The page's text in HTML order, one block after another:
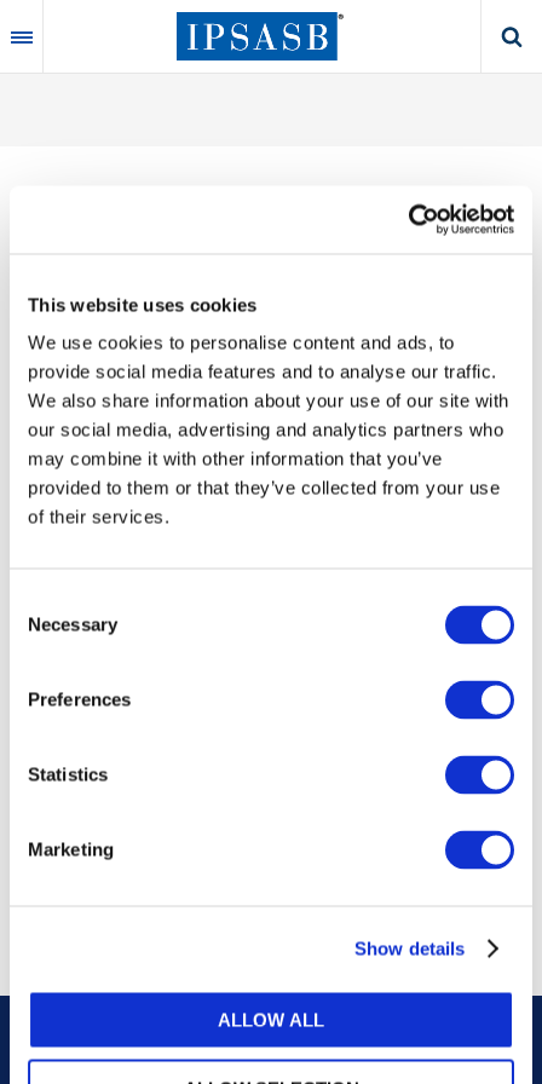
This website uses cookies
We use cookies to personalise content and ads, to
provide social media features and to analyse our traffic.
We also share information about your use of our site with
our social media, advertising and analytics partners who
may combine it with other information that you’ve
provided to them or that they’ve collected from your use
of their services.
Selection
Necessary
Preferences
Statistics
Marketing
Show details
ALLOW ALL
to
main
Thank you for your interest in our publications.
These valuable works are the product of substantial
time, effort and resources, which you acknowledge
by accepting the following terms of use. You may not
reproduce, store, transmit in any form or by any
means, with the exception of non-commercial use
(e.g., professional and personal reference and
research work), translate, modify or create
our online permission request and inquiry system,
are accessible on the
Permissions Informationweb
For additional information, please read our website
Careers